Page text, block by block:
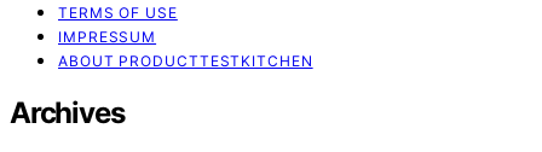
TERMS OF USE
IMPRESSUM
ABOUT PRODUCTTESTKITCHEN
Archives